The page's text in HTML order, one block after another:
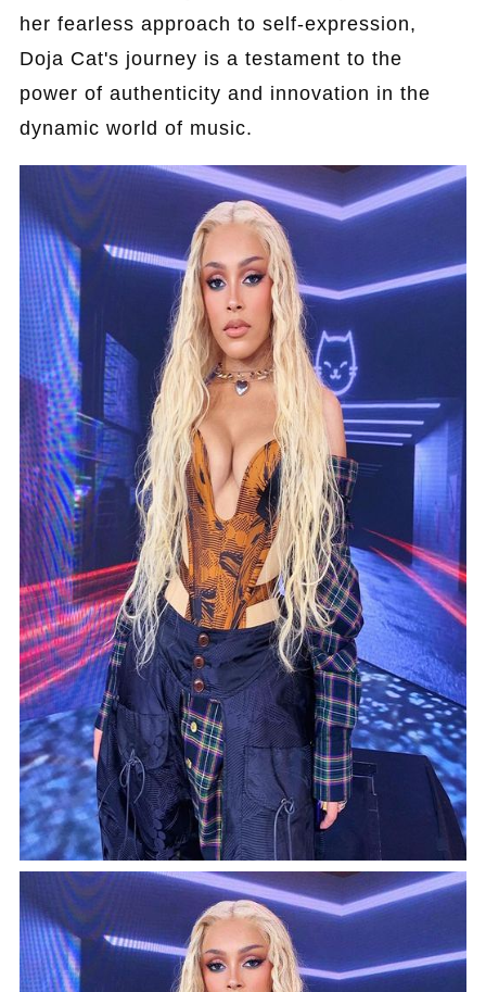
her fearless approach to self-expression,
Doja Cat's journey is a testament to the
power of authenticity and innovation in the
dynamic world of music.